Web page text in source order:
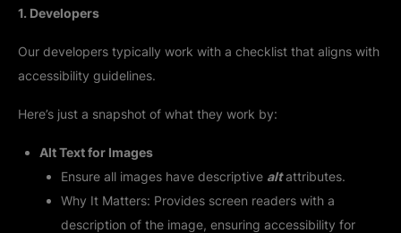
1. Developers
Our developers typically work with a checklist that aligns with
accessibility guidelines.
Here’s just a snapshot of what they work by:
Alt Text for Images
Ensure all images have descriptive altattributes.
Why It Matters: Provides screen readers with a
description of the image, ensuring accessibility for